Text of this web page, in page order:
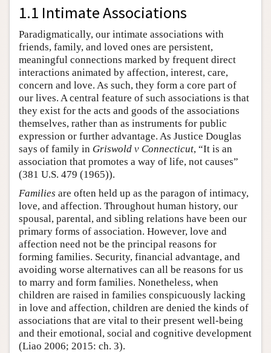
1.1 Intimate Associations
Paradigmatically, our intimate associations with
friends, family, and loved ones are persistent,
meaningful connections marked by frequent direct
interactions animated by affection, interest, care,
concern and love. As such, they form a core part of
our lives. A central feature of such associations is that
they exist for the acts and goods of the associations
themselves, rather than as instruments for public
expression or further advantage. As Justice Douglas
says of family in Griswold v Connecticut, “It is an
association that promotes a way of life, not causes”
(381 U.S. 479 (1965)).
Families are often held up as the paragon of intimacy,
love, and affection. Throughout human history, our
spousal, parental, and sibling relations have been our
primary forms of association. However, love and
affection need not be the principal reasons for
forming families. Security, financial advantage, and
avoiding worse alternatives can all be reasons for us
to marry and form families. Nonetheless, when
children are raised in families conspicuously lacking
in love and affection, children are denied the kinds of
associations that are vital to their present well-being
and their emotional, social and cognitive development
(Liao 2006; 2015: ch. 3).